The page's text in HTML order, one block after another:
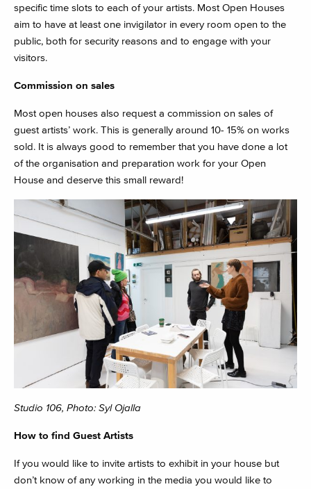
specific time slots to each of your artists. Most Open Houses
aim to have at least one invigilator in every room open to the
public, both for security reasons and to engage with your
visitors.
Commission on sales
Most open houses also request a commission on sales of
guest artists’ work. This is generally around 10- 15% on works
sold. It is always good to remember that you have done a lot
of the organisation and preparation work for your Open
House and deserve this small reward!
Studio 106, Photo: Syl Ojalla
How to find Guest Artists
If you would like to invite artists to exhibit in your house but
don’t know of any working in the media you would like to